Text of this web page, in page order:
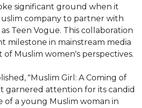
significant ground when it
company to partner with
Teen Vogue. This collaboration
milestone in mainstream media
Muslim women's perspectives.
"Muslim Girl: A Coming of
garnered attention for its candid
of a young Muslim woman in